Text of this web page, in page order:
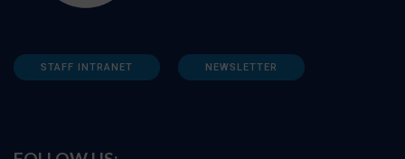
STAFF INTRANET NEWSLETTER